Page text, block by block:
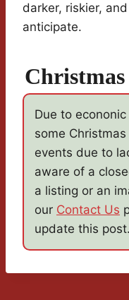
darker, riskier,
anticipate.
Due to
some
events due to
aware of a
a listing or an
our Contact Us
update this post.